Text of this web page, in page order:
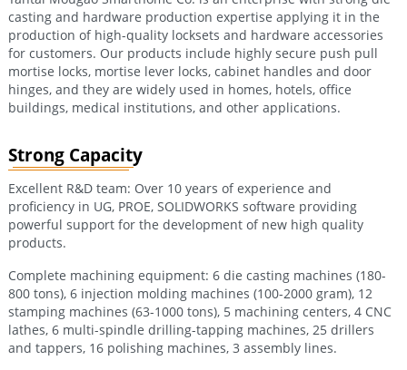
casting and hardware production expertise applying it in the
production of high-quality locksets and hardware accessories
for customers. Our products include highly secure push pull
mortise locks, mortise lever locks, cabinet handles and door
hinges, and they are widely used in homes, hotels, office
buildings, medical institutions, and other applications.
Strong Capacity
Excellent R&D team: Over 10 years of experience and
proficiency in UG, PROE, SOLIDWORKS software providing
powerful support for the development of new high quality
products.
Complete machining equipment: 6 die casting machines (180-
800 tons), 6 injection molding machines (100-2000 gram), 12
stamping machines (63-1000 tons), 5 machining centers, 4 CNC
lathes, 6 multi-spindle drilling-tapping machines, 25 drillers
and tappers, 16 polishing machines, 3 assembly lines.